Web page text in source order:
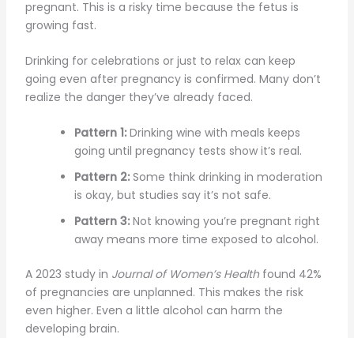
pregnant. This is a risky time because the fetus is
growing fast.
Drinking for celebrations or just to relax can keep
going even after pregnancy is confirmed. Many don’t
realize the danger they’ve already faced.
Pattern 1:Drinking wine with meals keeps
going until pregnancy tests show it’s real.
Pattern 2:Some think drinking in moderation
is okay, but studies say it’s not safe.
Pattern 3:Not knowing you’re pregnant right
away means more time exposed to alcohol.
A 2023 study in Journal of Women’s Healthfound 42%
of pregnancies are unplanned. This makes the risk
even higher. Even a little alcohol can harm the
developing brain.